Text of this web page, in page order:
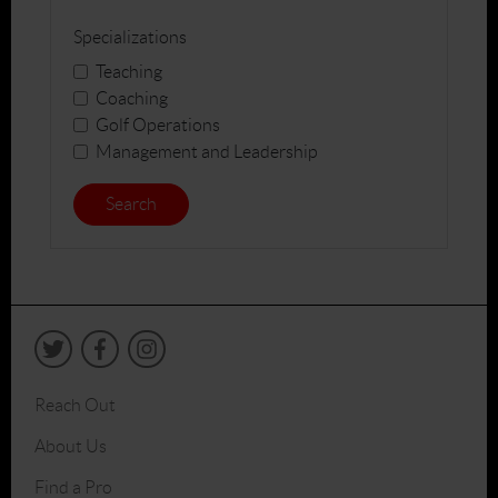
Specializations
Teaching
Coaching
Golf Operations
Management and Leadership
Search
Reach Out
About Us
Find a Pro